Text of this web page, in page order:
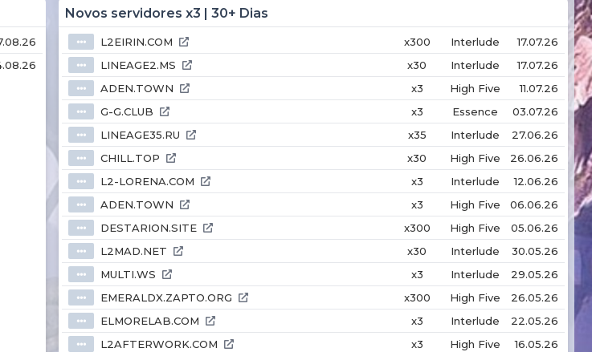
Novos servidores x3 | 30+ Dias
⦁⦁⦁ L2EIRIN.COM x300 Interlude 17.07.26
⦁⦁⦁ LINEAGE2.MS x30 Interlude 17.07.26
⦁⦁⦁ ADEN.TOWN x3 High Five 11.07.26
⦁⦁⦁ G-G.CLUB x3 Essence 03.07.26
⦁⦁⦁ LINEAGE35.RU x35 Interlude 27.06.26
⦁⦁⦁ CHILL.TOP x30 High Five 26.06.26
⦁⦁⦁ L2-LORENA.COM x3 Interlude 12.06.26
⦁⦁⦁ ADEN.TOWN x3 High Five 06.06.26
⦁⦁⦁ DESTARION.SITE x300 High Five 05.06.26
⦁⦁⦁ L2MAD.NET x30 Interlude 30.05.26
⦁⦁⦁ MULTI.WS x3 Interlude 29.05.26
⦁⦁⦁ EMERALDX.ZAPTO.ORG x300 High Five 26.05.26
⦁⦁⦁ ELMORELAB.COM x3 Interlude 22.05.26
⦁⦁⦁ L2AFTERWORK.COM x3 High Five 16.05.26